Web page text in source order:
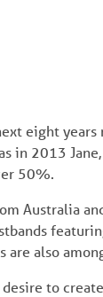
eight years
in 2013 Jane,
50%.
Australia
are also
to